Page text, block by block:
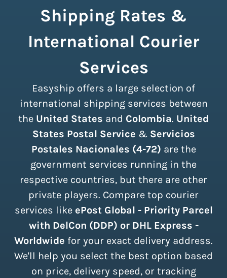
Shipping Rates &
International Courier
Services
Easyship offers a large selection of
international shipping services between
the United States and Colombia. United
States Postal Service & Servicios
Postales Nacionales (4-72) are the
government services running in the
respective countries, but there are other
private players. Compare top courier
services like ePost Global - Priority Parcel
with DelCon (DDP) or DHL Express -
Worldwide for your exact delivery address.
We'll help you select the best option based
on price, delivery speed, or tracking